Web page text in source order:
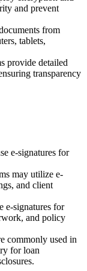
and prevent
from
tablets,
provide detailed
transparency
e-signatures for
may utilize e-
and client
e-signatures for
and policy
commonly used in
for loan